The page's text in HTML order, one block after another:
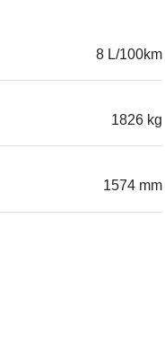
8 L/100km
1826 kg
1574 mm